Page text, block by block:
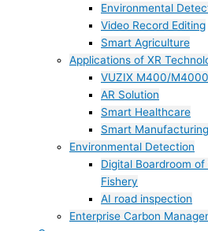
Environmental
Video Record Editing
Smart Agriculture
Applications of XR
VUZIX M400/
AR Solution
Smart Healthcare
Smart Manufacturing
Environmental Detection
Digital Boardroom
Fishery
AI road inspection
Enterprise Carbon